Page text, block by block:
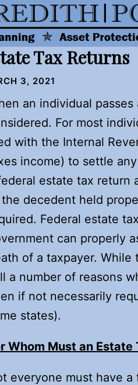
Tax Returns
3, 2021
an individual
For most
with the Internal
income) to settle
estate tax return
decedent held
Federal estate
can properly
of a taxpayer.
a number of reasons
if not necessarily
states).
Whom Must an Estate
everyone must have